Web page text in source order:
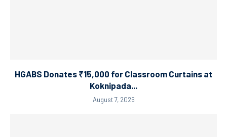
HGABS Donates ₹15,000 for Classroom Curtains at
Koknipada...
August 7, 2026